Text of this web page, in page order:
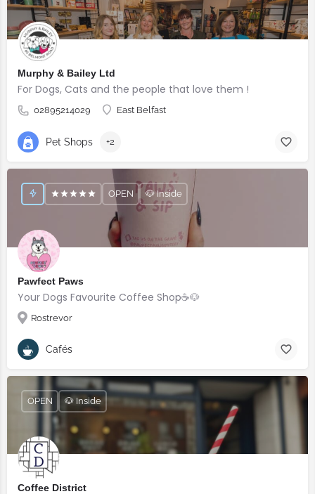
Murphy & Bailey Ltd
For Dogs, Cats and the people that love them !
02895214029 East Belfast
Pet Shops +2
Pawfect Paws
Your Dogs Favourite Coffee Shop☕️🐶
Rostrevor
OPEN 🐶 Inside
Cafés
Coffee District
OPEN 🐶 Inside